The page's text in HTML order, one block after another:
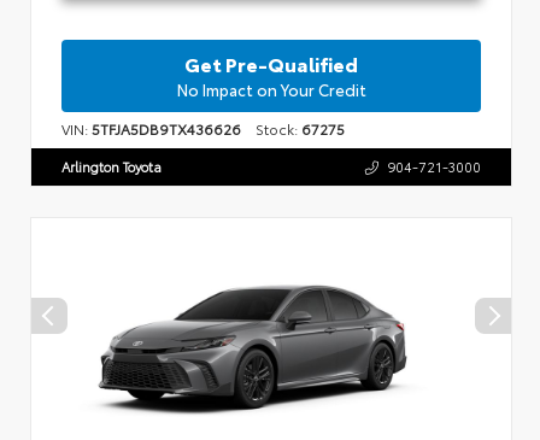
Get Pre-Qualified
No Impact on Your Credit
VIN:5TFJA5DB9TX436626 Stock: 67275
Arlington Toyota 904-721-3000